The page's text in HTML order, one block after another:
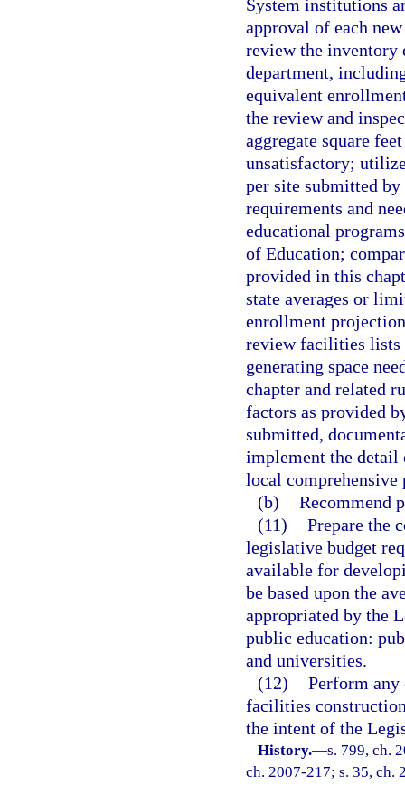
System institutions
approval of each
review the inventory
department,
equivalent
the review and
aggregate square
unsatisfactory;
per site submitted by
requirements and
educational
of Education;
provided in this
state averages or
enrollment
review facilities lists
generating space
chapter and related
factors as provided
submitted,
implement the detail
local comprehensive
(b) Recommend
(11) Prepare the
legislative budget
available for
be based upon the
appropriated by the
public education:
and universities.
(12) Perform
facilities
the intent of the
History.—s. 799, ch.
ch. 2007-217; s. 35, ch.